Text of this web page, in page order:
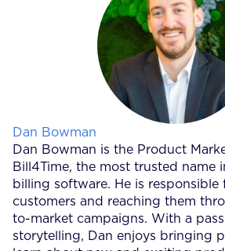
Posted by
Dan Bowman
Dan Bowman is the Product
Bill4Time, the most trusted name
billing software. He is
customers and reaching them
to-market campaigns. With a
storytelling, Dan enjoys bringing